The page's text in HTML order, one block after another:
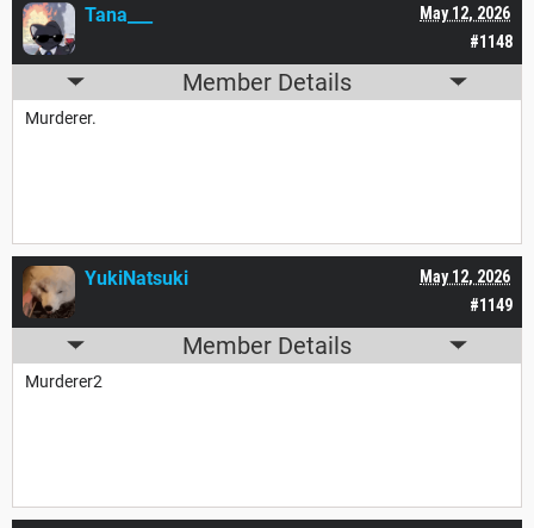
#1148
May 12, 2026
Tana___
Member Details
Murderer.
#1149
May 12, 2026
YukiNatsuki
Member Details
Murderer2